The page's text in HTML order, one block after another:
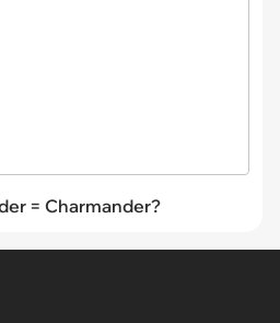
= Charmander?